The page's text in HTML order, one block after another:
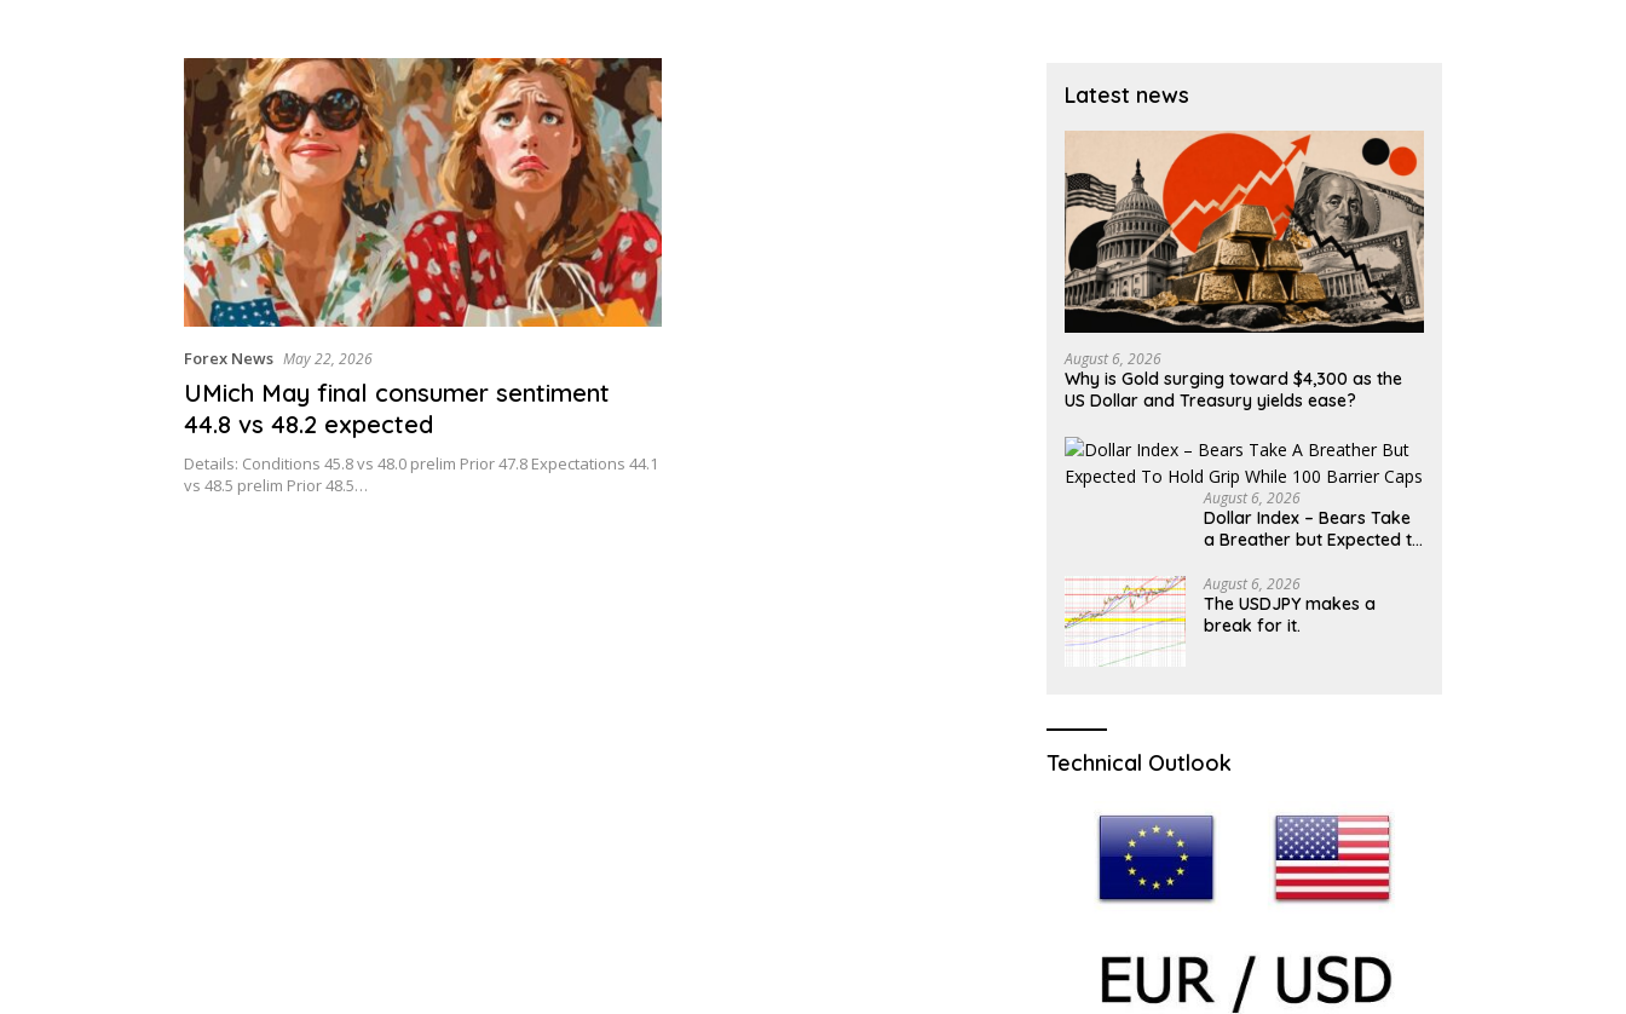
Forex News May 22, 2026
UMich May final consumer sentiment
44.8 vs 48.2 expected
Details: Conditions 45.8 vs 48.0 prelim Prior 47.8 Expectations 44.1
vs 48.5 prelim Prior 48.5…
Latest news
August 6, 2026
Why is Gold surging toward $4,300 as the
US Dollar and Treasury yields ease?
August 6, 2026
Dollar Index – Bears Take
a Breather but Expected to
Caps
August 6, 2026
The USDJPY makes a
break for it.
Technical Outlook